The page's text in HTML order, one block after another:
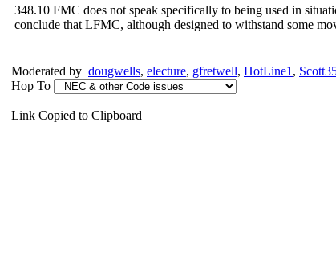
348.10 FMC does not speak specifically to being used in
conclude that LFMC, although designed to withstand some
Moderated by dougwells, electure, gfretwell, HotLine1 ,
Hop To
Link Copied to Clipboard